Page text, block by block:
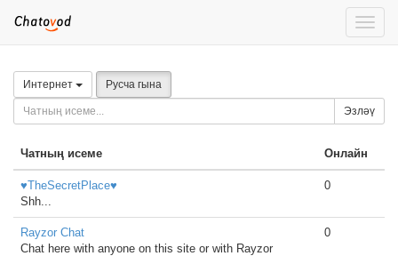
Toggle
Интернет Русча гына
Эзләү
Чатның исеме Онлайн
♥TheSecretPlace♥
Shh...
0
Rayzor Chat
Chat here with anyone on this site or with Rayzor
0